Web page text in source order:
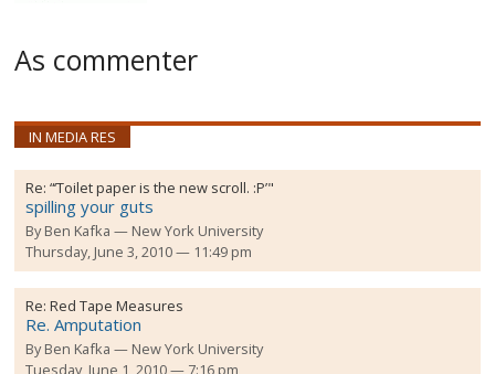
As commenter
IN MEDIA RES
Re:“‘Toilet paper is the new scroll. :P’"
spilling your guts
ByBen Kafka
New York University
Thursday, June 3, 2010 — 11:49 pm
Re:Red Tape Measures
Re. Amputation
ByBen Kafka
New York University
Tuesday, June 1, 2010 — 7:16 pm